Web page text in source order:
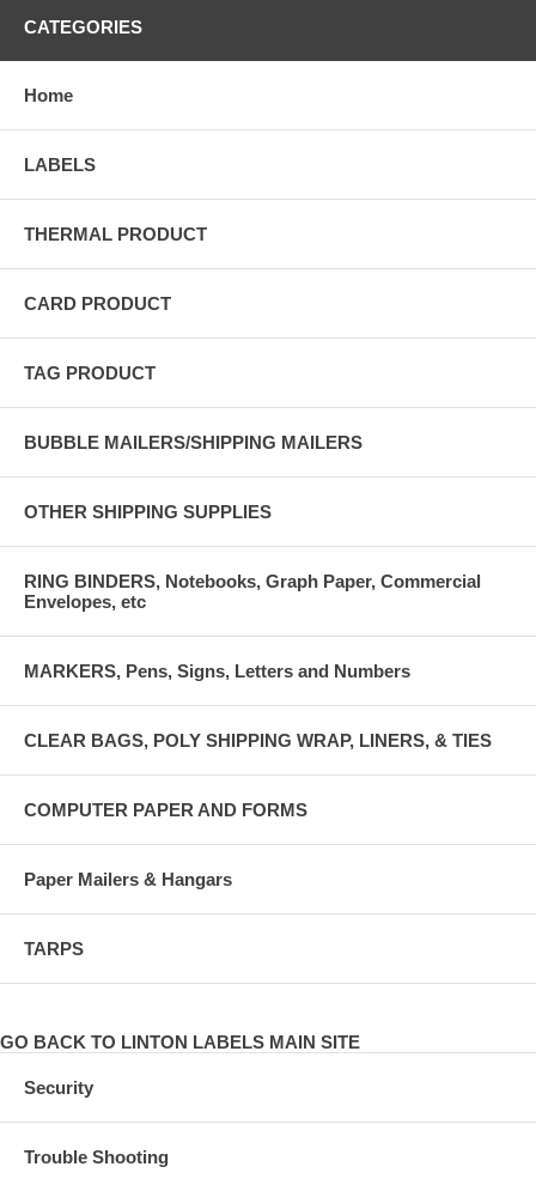
CATEGORIES
Home
LABELS
THERMAL PRODUCT
CARD PRODUCT
TAG PRODUCT
BUBBLE MAILERS/SHIPPING MAILERS
OTHER SHIPPING SUPPLIES
RING BINDERS, Notebooks, Graph Paper, Commercial
Envelopes, etc
MARKERS, Pens, Signs, Letters and Numbers
CLEAR BAGS, POLY SHIPPING WRAP, LINERS, & TIES
COMPUTER PAPER AND FORMS
Paper Mailers & Hangars
TARPS
GO BACK TO LINTON LABELS MAIN SITE
Security
Trouble Shooting